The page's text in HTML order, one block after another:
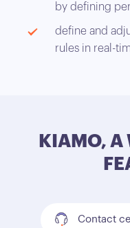
by defining
define and
rules in real-
KIAMO, A
Contact